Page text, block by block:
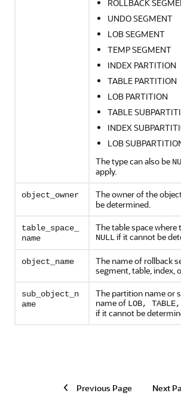
ROLLBACK
UNDO SEGMENT
LOB SEGMENT
TEMP SEGMENT
INDEX PARTITION
TABLE PARTITION
LOB PARTITION
TABLE
INDEX
LOB
The type can also be
apply.
object_owner The owner of the
be determined.
table_space_
name
The table space where
NULLif it cannot be
object_name
The name of rollback
segment, table, index,
sub_object_n
ame
The partition name or
name of LOB, TABLE,
if it cannot be
Previous Page Next